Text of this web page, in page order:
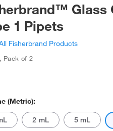
Glass
1 Pipets
Fisherbrand Products
, Pack of 2
(Metric):
2 mL 5 mL